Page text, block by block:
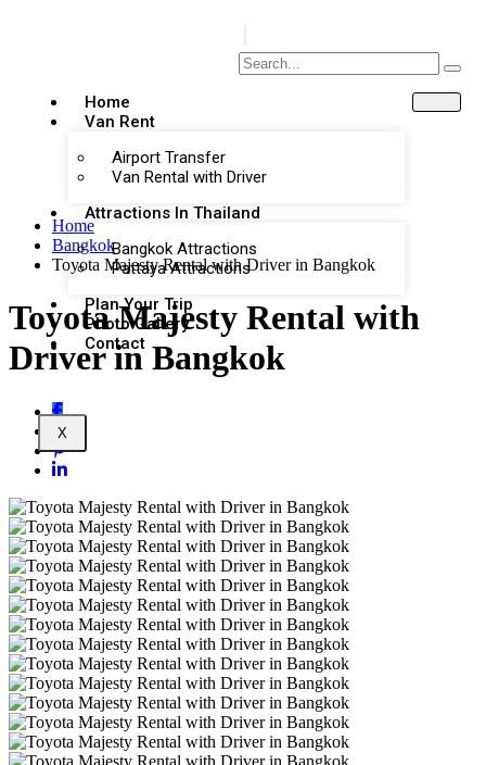
Home
Van Rent
Airport Transfer
Van Rental with Driver
Attractions In Thailand
Bangkok Attractions
Pattaya Attractions
Plan Your Trip
Photo Gallery
Contact
X
Home
Bangkok
Toyota Majesty Rental with Driver in Bangkok
Toyota Majesty Rental with
Driver in Bangkok